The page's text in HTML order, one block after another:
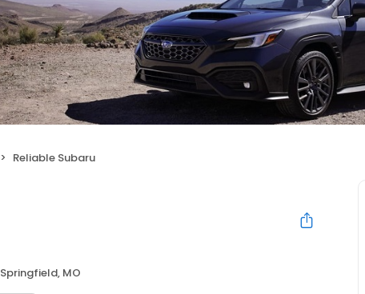
Reliable Subaru
Springfield, MO